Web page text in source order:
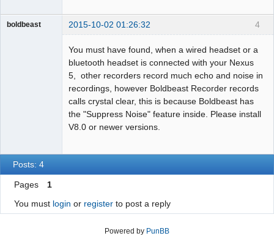
4
boldbeast 2015-10-02 01:26:32
You must have found, when a wired headset or a
bluetooth headset is connected with your Nexus
5, other recorders record much echo and noise in
recordings, however Boldbeast Recorder records
calls crystal clear, this is because Boldbeast has
the "Suppress Noise" feature inside. Please install
V8.0 or newer versions.
Posts: 4
Pages
1
You must login or registerto post a reply
Powered by PunBB